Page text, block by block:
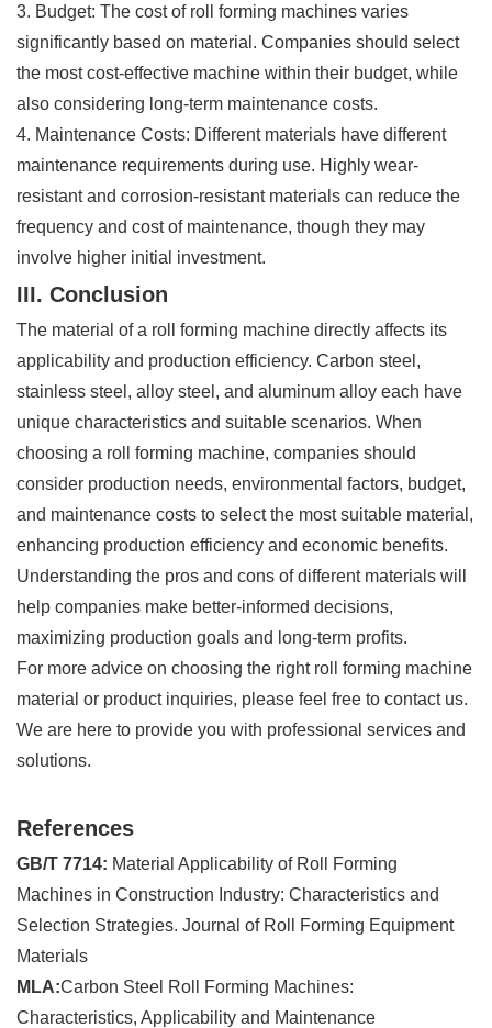
3. Budget: The cost of roll forming machines varies
significantly based on material. Companies should select
the most cost-effective machine within their budget, while
also considering long-term maintenance costs.
4. Maintenance Costs: Different materials have different
maintenance requirements during use. Highly wear-
resistant and corrosion-resistant materials can reduce the
frequency and cost of maintenance, though they may
involve higher initial investment.
III. Conclusion
The material of a roll forming machine directly affects its
applicability and production efficiency. Carbon steel,
stainless steel, alloy steel, and aluminum alloy each have
unique characteristics and suitable scenarios. When
choosing a roll forming machine, companies should
consider production needs, environmental factors, budget,
and maintenance costs to select the most suitable material,
enhancing production efficiency and economic benefits.
Understanding the pros and cons of different materials will
help companies make better-informed decisions,
maximizing production goals and long-term profits.
For more advice on choosing the right roll forming machine
material or product inquiries, please feel free to contact us.
We are here to provide you with professional services and
solutions.
References
GB/T 7714: Material Applicability of Roll Forming
Machines in Construction Industry: Characteristics and
Selection Strategies. Journal of Roll Forming Equipment
Materials
MLA:Carbon Steel Roll Forming Machines:
Characteristics, Applicability and Maintenance